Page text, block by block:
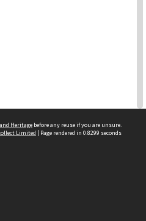
Heritage before any reuse if you are unsure.
Limited | Page rendered in 0.8299 seconds